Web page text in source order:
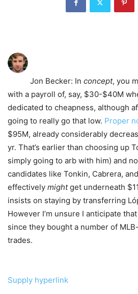
Jon Becker: In concept, you
with a payroll of, say, $30-$40M
dedicated to cheapness, although
going to really go that low. Proper
$95M, already considerably
yr. That’s earlier than choosing up
simply going to arb with him) and
candidates like Tonkin, Cabrera,
effectively mightget underneath
insists on staying by transferring
However I’m unsure I anticipate
since they bought a number of
trades.
Supply hyperlink